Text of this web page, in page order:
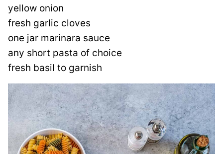
yellow onion
fresh garlic cloves
one jar marinara sauce
any short pasta of choice
fresh basil to garnish